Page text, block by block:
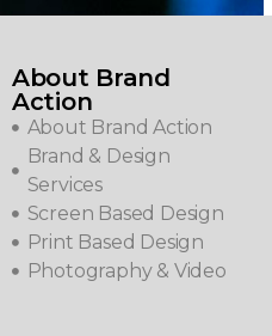
About Brand
Action
About Brand Action
Brand & Design
Services
Screen Based Design
Print Based Design
Photography & Video